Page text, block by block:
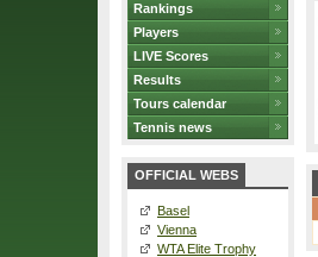
Rankings
Players
LIVE Scores
Results
Tours calendar
Tennis news
OFFICIAL WEBS
Basel
Vienna
WTA Elite Trophy